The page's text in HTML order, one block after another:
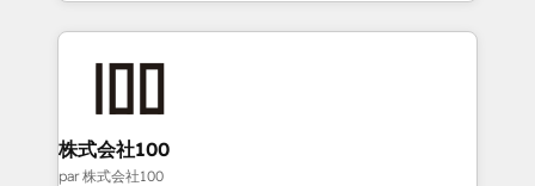
insight with international reach to help businesses
grow. For over 12 years, we’ve delivered 500+
solutions that integrate CRM, AI automation, inbound
and loop marketing, content, and digital creativity.
Our multicultural team works in Spanish, Portuguese,
株式会社100
par 株式会社100